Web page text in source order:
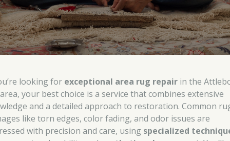
looking for exceptional area rug repair in the
your best choice is a service that combines extensive
and a detailed approach to restoration. Common
like torn edges, color fading, and odor issues are
with precision and care, using specialized